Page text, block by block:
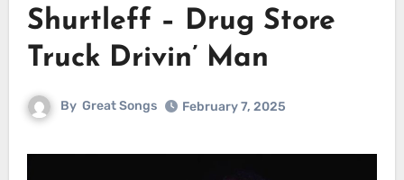
Shurtleff – Drug Store
Truck Drivin’ Man
By Great Songs February 7, 2025